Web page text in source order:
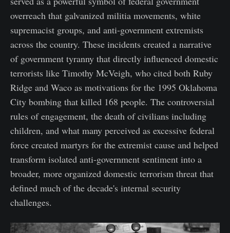
overreach that galvanized militia movements, white
supremacist groups, and anti-government extremists
across the country. These incidents created a narrative
of government tyranny that directly influenced domestic
terrorists like Timothy McVeigh, who cited both Ruby
Ridge and Waco as motivations for the 1995 Oklahoma
City bombing that killed 168 people. The controversial
rules of engagement, the death of civilians including
children, and what many perceived as excessive federal
force created martyrs for the extremist cause and helped
transform isolated anti-government sentiment into a
broader, more organized domestic terrorism threat that
defined much of the decade's internal security
challenges.